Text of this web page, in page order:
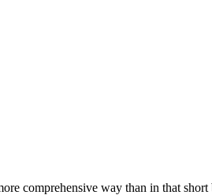
comprehensive way than in that